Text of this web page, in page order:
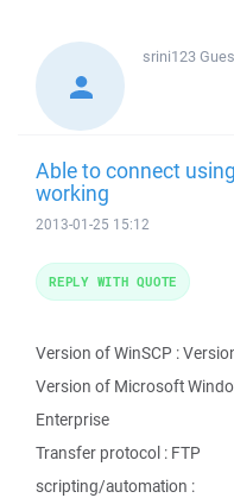
srini123
Able to connect
working
2013-01-25 15:12
Version of WinSCP :
Version of Microsoft
Enterprise
Transfer protocol : FTP
scripting/automation :
REPLY WITH QUOTE